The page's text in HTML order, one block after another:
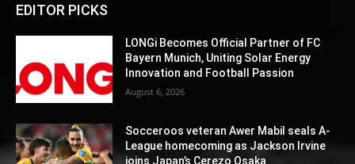
EDITOR PICKS
LONGi Becomes Official Partner of FC
Bayern Munich, Uniting Solar Energy
Innovation and Football Passion
August 6, 2026
Socceroos veteran Awer Mabil seals A-
League homecoming as Jackson Irvine
joins Japan’s Cerezo Osaka